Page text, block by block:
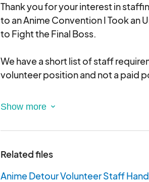
Thank you for your interest in
to an Anime Convention I Took an
to Fight the Final Boss.
We have a short list of staff
volunteer position and not a paid
- Must be at least 18 years old
- Must be able to attend meetings
Please Note: Name matching
Related files
Anime Detour Volunteer Staff